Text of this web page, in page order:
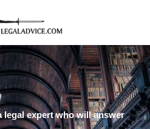
legal expert who will answer